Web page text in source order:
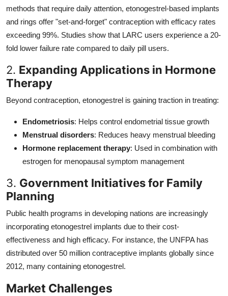
methods that require daily attention, etonogestrel-based implants
and rings offer "set-and-forget" contraception with efficacy rates
exceeding 99%. Studies show that LARC users experience a 20-
fold lower failure rate compared to daily pill users.
2. Expanding Applications in Hormone
Therapy
Beyond contraception, etonogestrel is gaining traction in treating:
Endometriosis: Helps control endometrial tissue growth
Menstrual disorders: Reduces heavy menstrual bleeding
Hormone replacement therapy: Used in combination with
estrogen for menopausal symptom management
3. Government Initiatives for Family
Planning
Public health programs in developing nations are increasingly
incorporating etonogestrel implants due to their cost-
effectiveness and high efficacy. For instance, the UNFPA has
distributed over 50 million contraceptive implants globally since
2012, many containing etonogestrel.
Market Challenges